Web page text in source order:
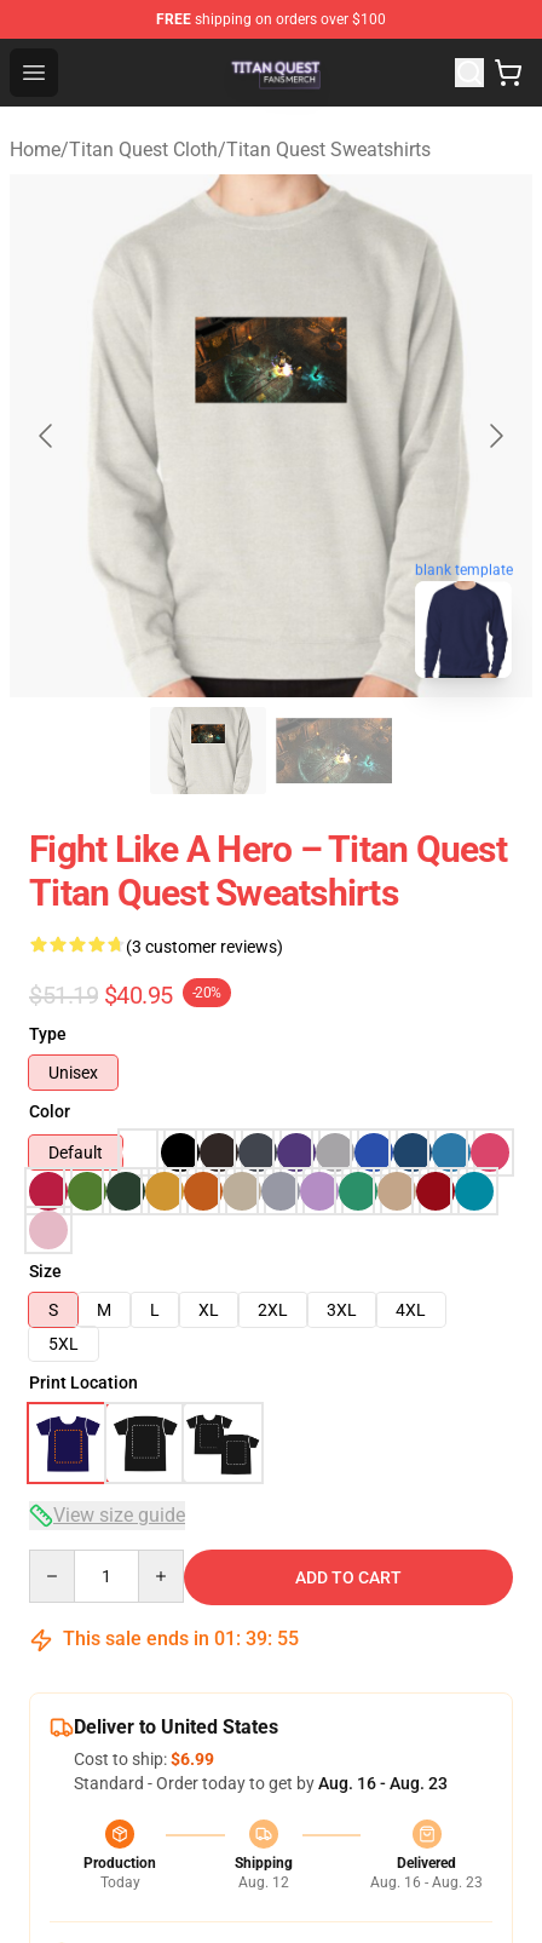
FREE shipping on orders over $100
Open menu
Titan Quest Shop - Official Titan Quest Merchandise
Home/Titan Quest Cloth/Titan Quest Sweatshirts
blank template
Fight Like A Hero – Titan Quest
Titan Quest Sweatshirts
(3 customer reviews)
$51.19 $40.95 -20%
Type
Unisex
Color
Default
Size
S
M L XL 2XL 3XL
4XL
5XL
Print Location
View size guide
ADD TO CART
This sale ends in 01 : 39: 54
Deliver to United States
Cost to ship:$6.99
Standard - Order today to get byAug. 16 - Aug. 23
Production
Today
Shipping
Aug. 12
Delivered
Aug. 16 - Aug. 23